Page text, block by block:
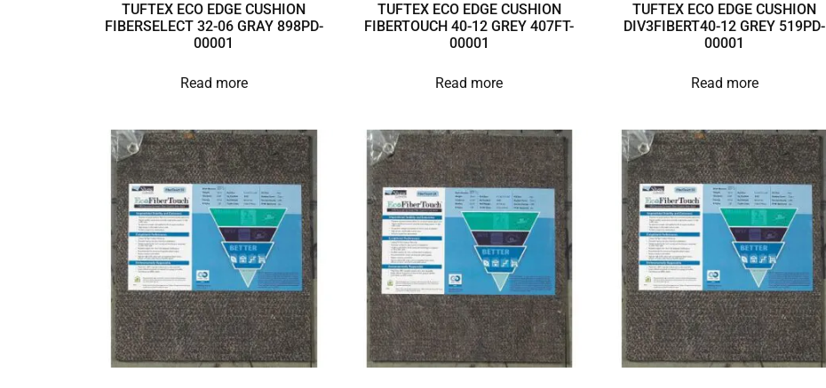
TUFTEX ECO EDGE CUSHION
FIBERSELECT 32-06 GRAY 898PD-
00001
Read more
TUFTEX ECO EDGE CUSHION
FIBERTOUCH 40-12 GREY 407FT-
00001
Read more
TUFTEX ECO EDGE CUSHION
DIV3FIBERT40-12 GREY 519PD-
00001
Read more